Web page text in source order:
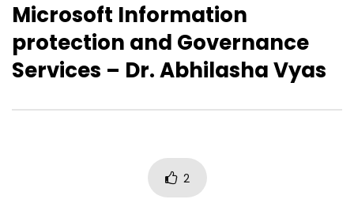
Christopher Lafayette
GatherVerse
Microsoft Information
protection and Governance
Services – Dr. Abhilasha Vyas
2